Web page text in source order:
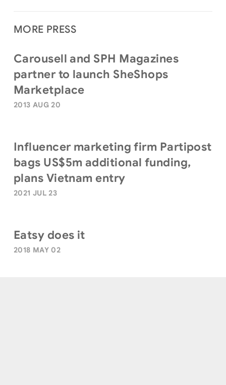
MORE PRESS
Carousell and SPH Magazines
partner to launch SheShops
Marketplace
2013 AUG 20
Influencer marketing firm Partipost
bags US$5m additional funding,
plans Vietnam entry
2021 JUL 23
Eatsy does it
2018 MAY 02